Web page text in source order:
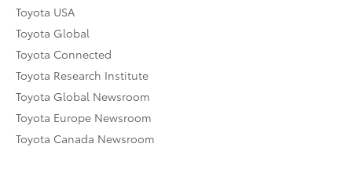
Toyota USA
Toyota Global
Toyota Connected
Toyota Research Institute
Toyota Global Newsroom
Toyota Europe Newsroom
Toyota Canada Newsroom